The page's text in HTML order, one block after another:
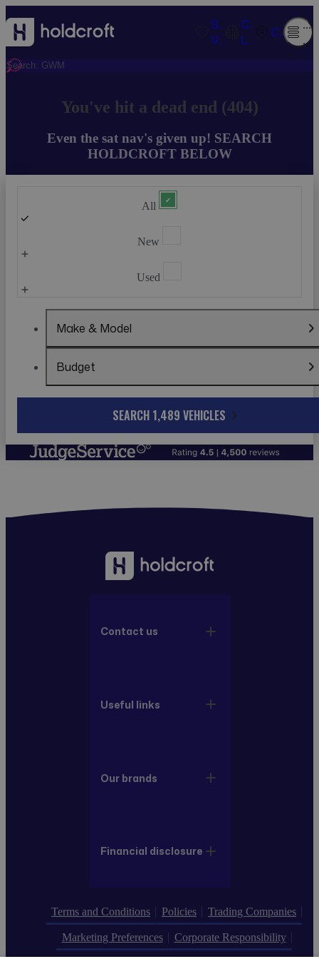
SAVED
VEHICLES
LIST
CONTACT
You've hit a dead end (404)
Even the sat nav's given up! SEARCH
HOLDCROFT BELOW
All
New
Used
Make & Model
Budget
SEARCH 1,489 VEHICLES
Contact us
Useful links
Our brands
Financial disclosure
Terms and Conditions Policies Trading Companies
Marketing Preferences Corporate Responsibility